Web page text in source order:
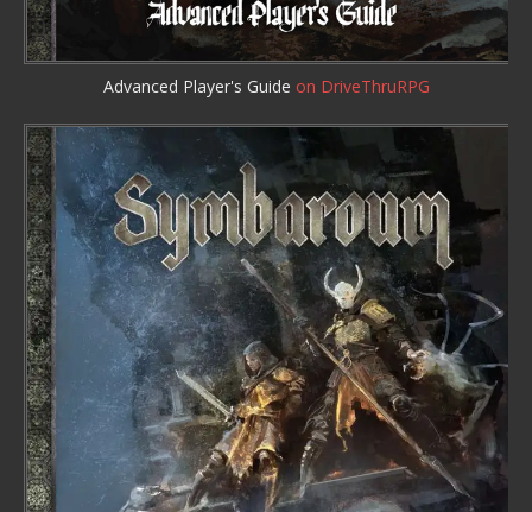
Advanced Player's Guide on DriveThruRPG